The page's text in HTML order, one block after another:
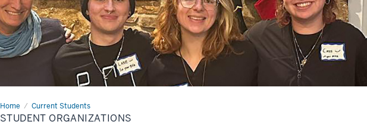
Home Current Students
Student
Organizations
STUDENT ORGANIZATIONS